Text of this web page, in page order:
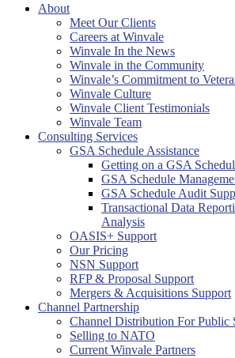
About
Meet Our Clients
Careers at Winvale
Winvale In the News
Winvale in the Community
Winvale’s Commitment to
Winvale Culture
Winvale Client Testimonials
Winvale Team
Consulting Services
GSA Schedule Assistance
Getting on a GSA
GSA Schedule
GSA Schedule Audit
Transactional Data
Analysis
OASIS+ Support
Our Pricing
NSN Support
RFP & Proposal Support
Mergers & Acquisitions Support
Channel Partnership
Channel Distribution For Public
Selling to NATO
Current Winvale Partners